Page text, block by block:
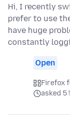
Hi, I recently
prefer to use
have huge
constantly
Open
Firefox
asked 5